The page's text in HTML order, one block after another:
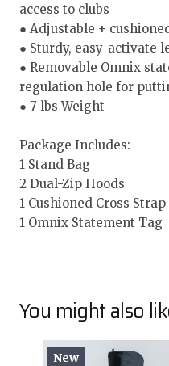
access to clubs
● Adjustable +
● Sturdy, easy-activate
● Removable Omnix
regulation hole for
● 7 lbs Weight
Package Includes:
1 Stand Bag
2 Dual-Zip Hoods
1 Cushioned Cross Strap
1 Omnix Statement Tag
You might also
New